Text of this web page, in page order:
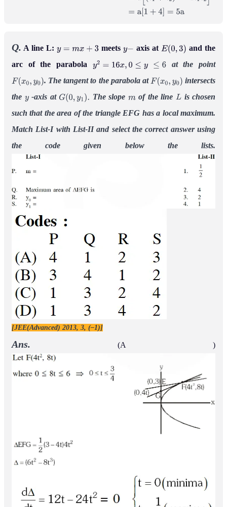
1+ t2 )2 −4t1 2] =a[
Q. A line L:y =m x+3 meetsy− axis at E(0,3)
and the
arc of the parabola y2 =16x,0≤ y ≤6 at the point
F (x0,y 0) . The tangent to the parabola atF (x0,y0)
intersects
the y-axis atG(0,y1). The slope mof the line Lis chosen
such that the area of the triangle EFG has a local maximum.
Match List-I with List-II and select the correct answer using
the code given below the lists.
[JEE(Advanced) 2013, 3, (–1)]
Ans. (A )